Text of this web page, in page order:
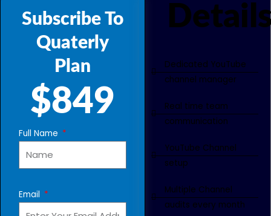
Subscribe To
Quaterly
Plan
$849
Full Name
Email
Dedicated YouTube
channel manager
Real time team
communication
YouTube Channel
setup
Multiple Channel
audits every month